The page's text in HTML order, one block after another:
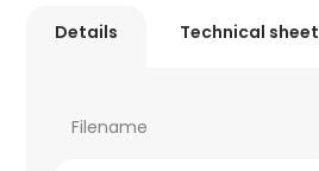
Details Technical sheet
Filename